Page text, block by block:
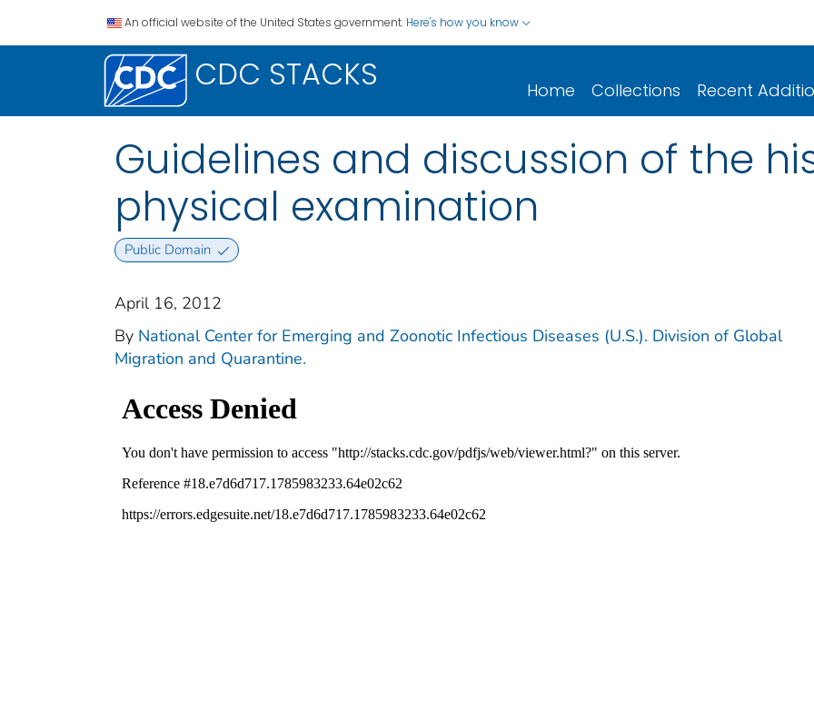
An official website of the United States government. Here's how you know
CDC STACKS Home Collections Recent
Guidelines and discussion of the
physical examination
Public Domain
April 16, 2012
By National Center for Emerging and Zoonotic Infectious Diseases (U.S.). Division of Global
Migration and Quarantine.